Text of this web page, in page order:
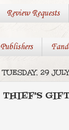
Review Requests
Publishers
TUESDAY, 29
THIEF'S